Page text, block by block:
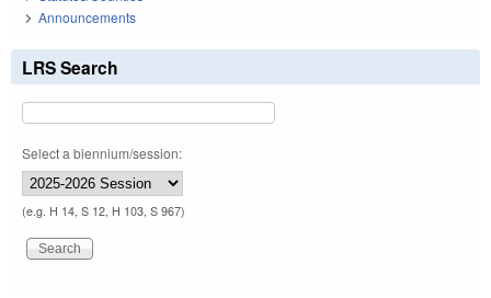
Announcements
LRS Search
Select a biennium/session:
(e.g. H 14, S 12, H 103, S 967)